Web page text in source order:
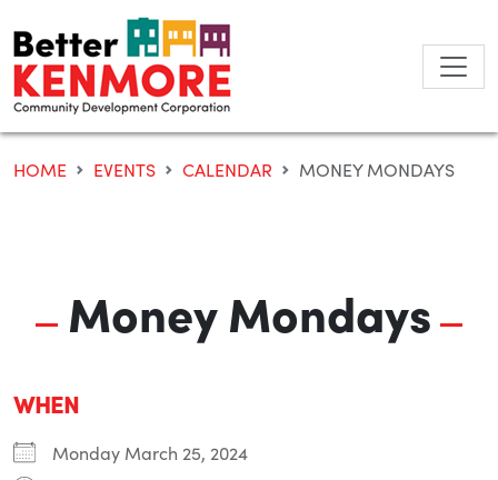
to
content
HOME EVENTS CALENDAR MONEY MONDAYS
Money Mondays
WHEN
Monday March 25, 2024